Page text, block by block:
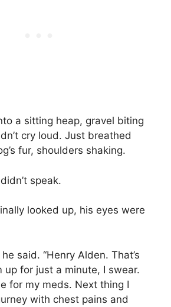
a sitting heap, gravel biting
cry loud. Just breathed
fur, shoulders shaking.
speak.
looked up, his eyes were
he said. “Henry Alden. That’s
up for just a minute, I swear.
for my meds. Next thing I
with chest pains and